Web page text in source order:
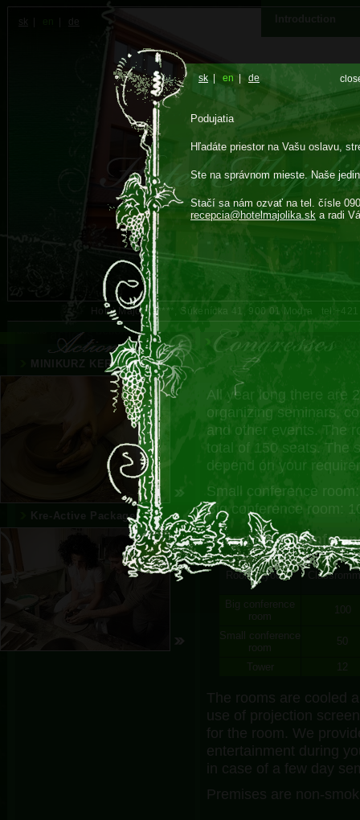
sk de
Hotel Majolika****, Súkenícka 41, 900 01 Modra
All year long there are
organizing seminars,
and other events. The
total of 150 seats. The
depend on your
Small conference
Big conference room:
Capacity of
Room layout Classromm
Big conference
room
100
Small conference
room
50
Tower 12
The rooms are cooled
use of projection
for the room. We
entertainment during
in case of a few day
Premises are non-
MINIKURZ KERAMIKÁRA
Kre-Active Package
sk en | de
Podujatia
Hľadáte priestor na Vašu oslavu,
Ste na správnom mieste. Naše
Stačí sa nám ozvať na tel. čísle
recepcia@ hotelmajolika.sk a radi